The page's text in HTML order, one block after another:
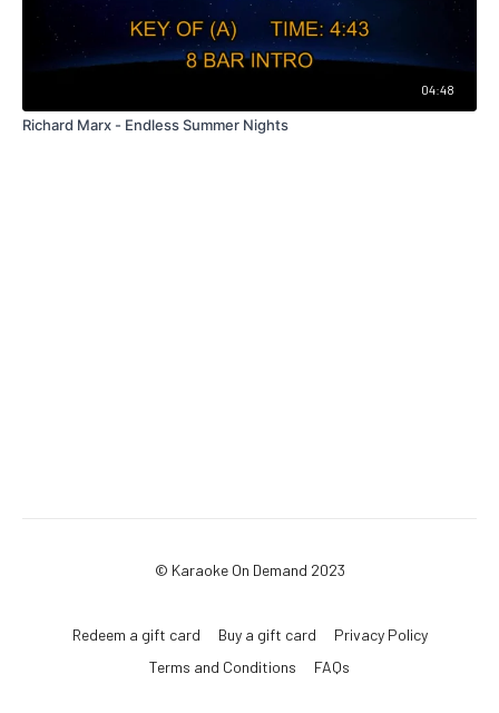
04:48
Richard Marx - Endless Summer Nights
© Karaoke On Demand 2023
Redeem a gift card Buy a gift card
Privacy Policy
Terms and Conditions
FAQs